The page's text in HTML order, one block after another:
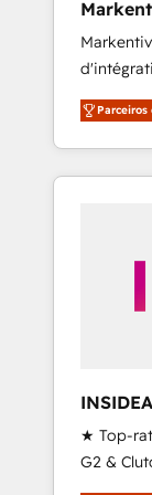
Type I
security. 🏆 Why Bluleadz? GTM OS Partner | 16+
Years
North
webdesign. Markentive is both a
digital
Parceiros
RevOps
★ Top-
G2 &
Trainers